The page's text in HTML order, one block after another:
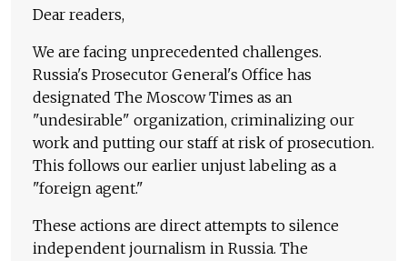
Dear readers,
We are facing unprecedented challenges.
Russia's Prosecutor General's Office has
designated The Moscow Times as an
"undesirable" organization, criminalizing our
work and putting our staff at risk of prosecution.
This follows our earlier unjust labeling as a
"foreign agent."
These actions are direct attempts to silence
independent journalism in Russia. The